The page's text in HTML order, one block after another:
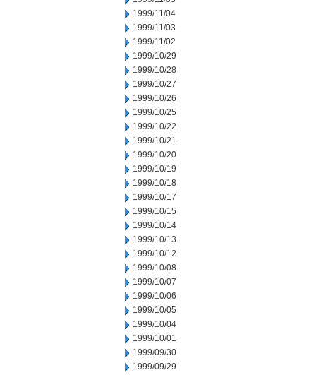
1999/11/04
1999/11/03
1999/11/02
1999/10/29
1999/10/28
1999/10/27
1999/10/26
1999/10/25
1999/10/22
1999/10/21
1999/10/20
1999/10/19
1999/10/18
1999/10/17
1999/10/15
1999/10/14
1999/10/13
1999/10/12
1999/10/08
1999/10/07
1999/10/06
1999/10/05
1999/10/04
1999/10/01
1999/09/30
1999/09/29